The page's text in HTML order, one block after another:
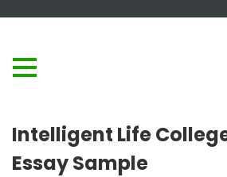
Intelligent Life
Essay Sample